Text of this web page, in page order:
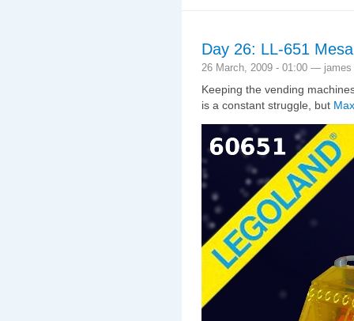
Day 26: LL-651
26 March, 2009 - 01:00 — james
Keeping the vending
is a constant struggle, but